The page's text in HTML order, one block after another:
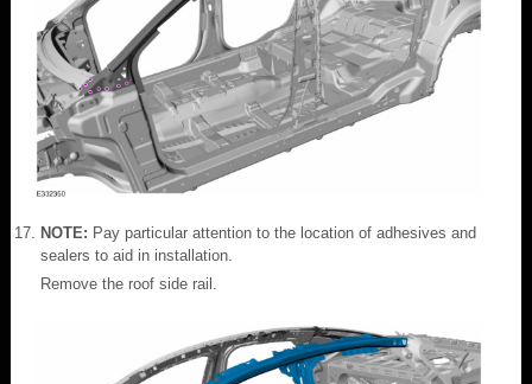
NOTE: Pay particular attention to the location of adhesives and
sealers to aid in installation.
Remove the roof side rail.